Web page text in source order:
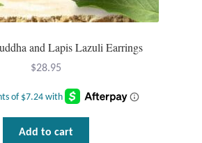
and Lapis Lazuli Earrings
$28.95
Add to cart